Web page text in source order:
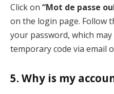
Click on “Mot de passe
on the login page. Follow
your password, which
temporary code via email
5. Why is my